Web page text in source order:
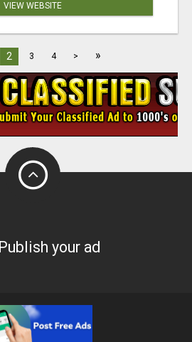
VIEW WEBSITE
2 3 4 > »
Publish your ad